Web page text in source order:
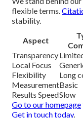
flexible terms.
stability.
Aspect
Transparency
Local Focus
Flexibility
Long
MeasurementBasic
Results SpeedSlow
Go to our homepage
Get in touch today.